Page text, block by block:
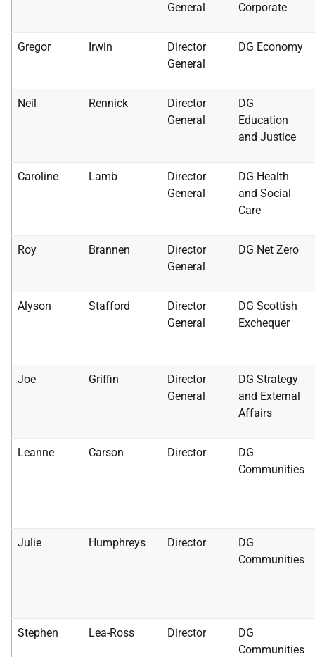
General
Corporate
Gregor Irwin
Director
General
DG Economy
Neil Rennick
Director
General
DG
Education
and Justice
Caroline Lamb
Director
General
DG Health
and Social
Care
Roy Brannen
Director
General
DG Net Zero
Alyson Stafford
Director
General
DG Scottish
Exchequer
Joe Griffin
Director
General
DG Strategy
and External
Affairs
Leanne Carson Director
DG
Communities
Julie Humphreys Director
DG
Communities
Stephen Lea-Ross Director
DG
Communities